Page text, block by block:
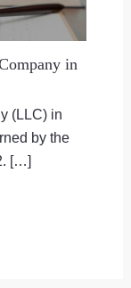
in
(LLC) in
by the
[…]